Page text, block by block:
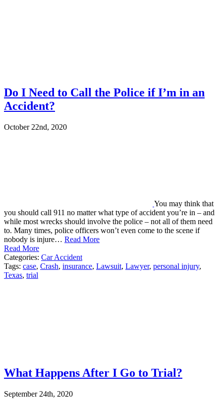
Do I Need to Call the Police if I’m in an
Accident?
October 22nd, 2020
You may think that
you should call 911 no matter what type of accident you’re in – and
while most wrecks should involve the police – not all of them need
to. Many times, police officers won’t even come to the scene if
nobody is injure… Read More
Read More
Categories: Car Accident
Tags: case, Crash, insurance, Lawsuit, Lawyer, personal injury,
Texas, trial
What Happens After I Go to Trial?
September 24th, 2020